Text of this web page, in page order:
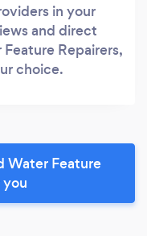
in your
and direct
Repairers,
choice.
Water Feature
you